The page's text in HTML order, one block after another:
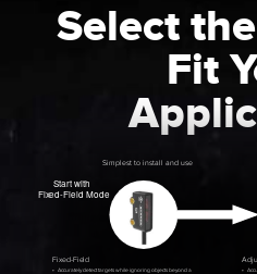
Select
Fit
Fixed-Field
• Accurately detect targets while ignoring objects beyond a
•
Simplest to install and use
Start with
Fixed-Field Mode